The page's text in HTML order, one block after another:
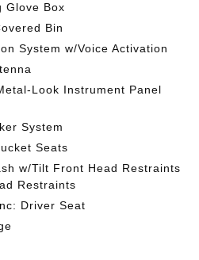
Glove Box
Bin
System w/Voice Activation
Look Instrument Panel
System
Seats
w/Tilt Front Head Restraints
Restraints
Driver Seat